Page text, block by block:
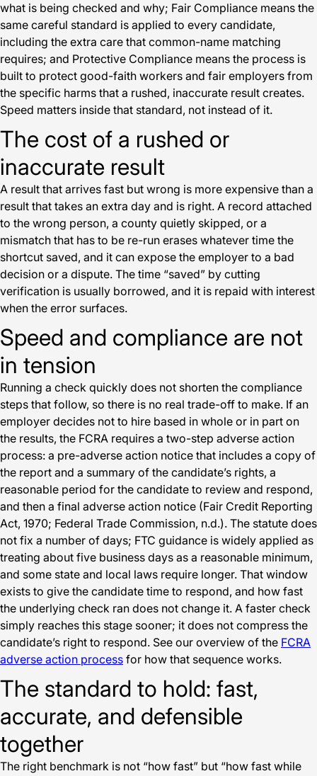
what is being checked and why; Fair Compliance means the
same careful standard is applied to every candidate,
including the extra care that common-name matching
requires; and Protective Compliance means the process is
built to protect good-faith workers and fair employers from
the specific harms that a rushed, inaccurate result creates.
Speed matters inside that standard, not instead of it.
The cost of a rushed or
inaccurate result
A result that arrives fast but wrong is more expensive than a
result that takes an extra day and is right. A record attached
to the wrong person, a county quietly skipped, or a
mismatch that has to be re-run erases whatever time the
shortcut saved, and it can expose the employer to a bad
decision or a dispute. The time “saved” by cutting
verification is usually borrowed, and it is repaid with interest
when the error surfaces.
Speed and compliance are not
in tension
Running a check quickly does not shorten the compliance
steps that follow, so there is no real trade-off to make. If an
employer decides not to hire based in whole or in part on
the results, the FCRA requires a two-step adverse action
process: a pre-adverse action notice that includes a copy of
the report and a summary of the candidate’s rights, a
reasonable period for the candidate to review and respond,
and then a final adverse action notice (Fair Credit Reporting
Act, 1970; Federal Trade Commission, n.d.). The statute does
not fix a number of days; FTC guidance is widely applied as
treating about five business days as a reasonable minimum,
and some state and local laws require longer. That window
exists to give the candidate time to respond, and how fast
the underlying check ran does not change it. A faster check
simply reaches this stage sooner; it does not compress the
candidate’s right to respond. See our overview of the FCRA
adverse action process for how that sequence works.
The standard to hold: fast,
accurate, and defensible
together
The right benchmark is not “how fast” but “how fast while